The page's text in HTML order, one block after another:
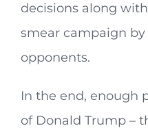
decisions along
smear campaign
opponents.
In the end, enough
of Donald Trump –